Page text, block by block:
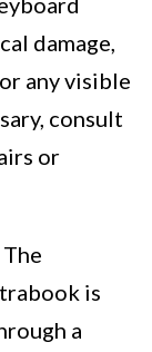
damage,
any visible
consult
or
is
a